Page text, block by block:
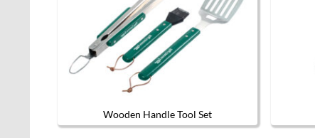
Wooden Handle Tool Set